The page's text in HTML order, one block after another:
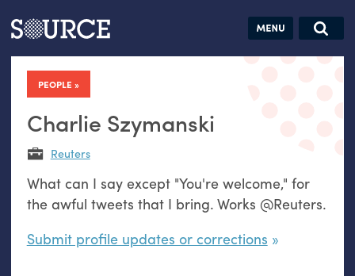
Articles Guides Jobs
PEOPLE
Charlie Szymanski
Reuters
What can I say except "You're welcome," for
the awful tweets that I bring. Works @Reuters.
Submit profile updates or corrections
Search this site
Search SOURCE:
hand:
self-reflection